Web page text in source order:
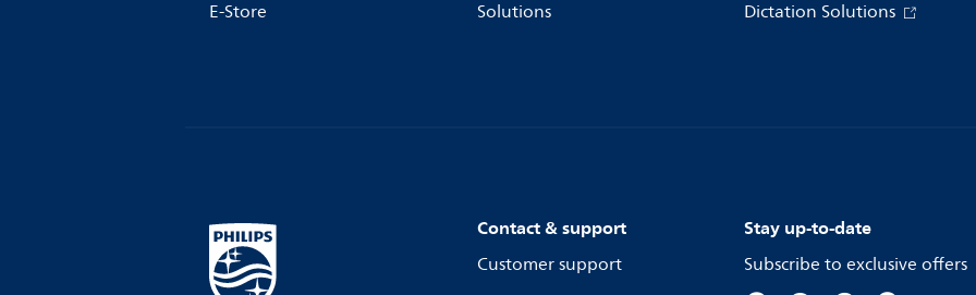
E-Store
Solutions
Dictation Solutions
Contact & support
Customer support
Stay up-to-date
Subscribe to exclusive offers